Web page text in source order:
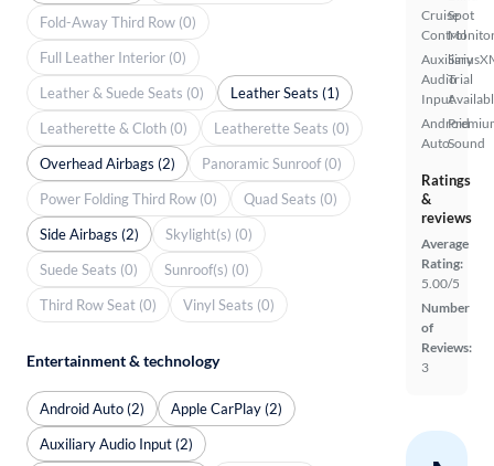
Cruise
Control
Auxiliary
Audio
Input
Android
Auto
Spot
Trial
Sound
Ratings
&
reviews
Average
Rating:
5.00/5
Number
of
Reviews:
3
Fold-Away Third Row (0)
Full Leather Interior (0)
Leather & Suede Seats (0)
Leather Seats (1)
Leatherette & Cloth (0)
Leatherette Seats (0)
Overhead Airbags (2)
Panoramic Sunroof (0)
Power Folding Third Row (0)
Quad Seats (0)
Side Airbags (2)
Skylight(s) (0)
Suede Seats (0)
Sunroof(s) (0)
Third Row Seat (0)
Vinyl Seats (0)
Entertainment & technology
Android Auto (2)
Apple CarPlay (2)
Auxiliary Audio Input (2)